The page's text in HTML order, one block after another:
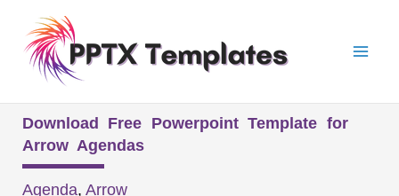
content
Download Free Powerpoint Template for
Arrow Agendas
Agenda, Arrow